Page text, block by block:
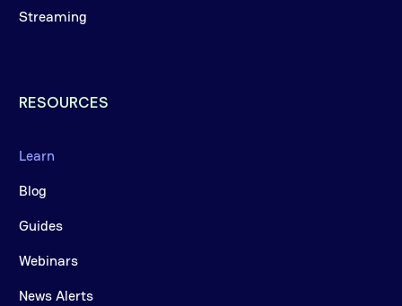
Streaming
RESOURCES
Learn
Blog
Guides
Webinars
News Alerts